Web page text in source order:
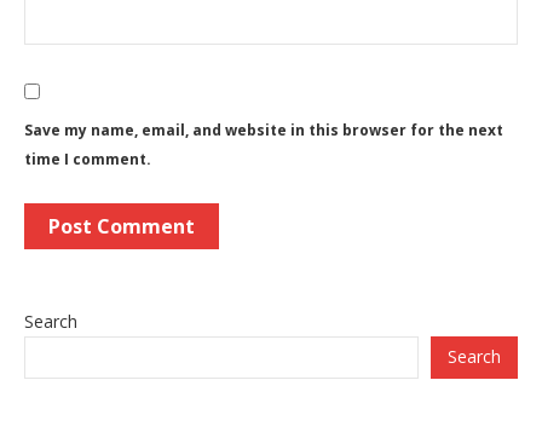
Save my name, email, and website in this browser for the next
time I comment.
Search
Search